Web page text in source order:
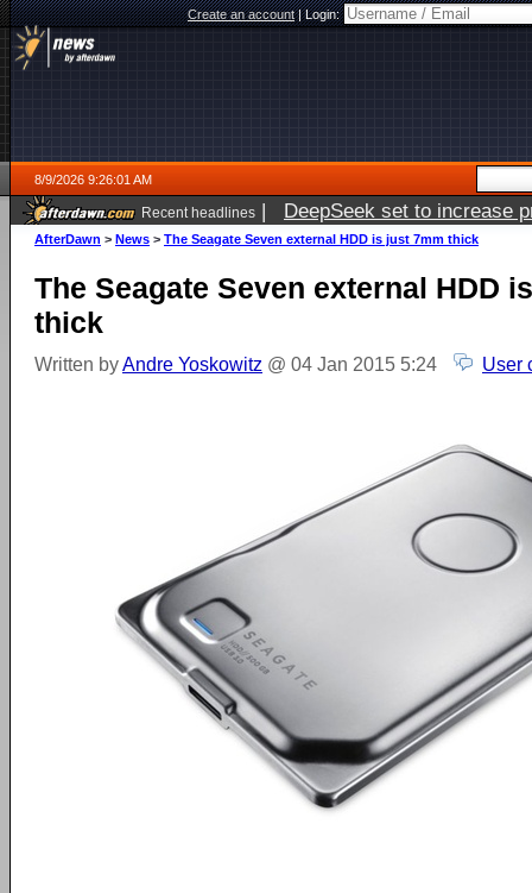
Create an account|Login:
8/9/2026 9:26:01 AM
Recent headlines | DeepSeek set to increase
AfterDawn > News > The Seagate Seven external HDD is just 7mm thick
The Seagate Seven external HDD
thick
Written byAndre Yoskowitz @ 04 Jan 2015 5:24 User